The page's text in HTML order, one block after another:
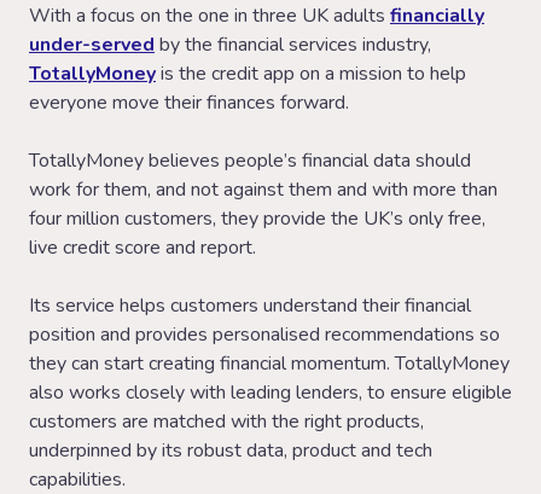
With a focus on the one in three UK adults financially
under-served by the financial services industry,
TotallyMoneyis the credit app on a mission to help
everyone move their finances forward.
TotallyMoney believes people’s financial data should
work for them, and not against them and with more than
four million customers, they provide the UK’s only free,
live credit score and report.
Its service helps customers understand their financial
position and provides personalised recommendations so
they can start creating financial momentum. TotallyMoney
also works closely with leading lenders, to ensure eligible
customers are matched with the right products,
underpinned by its robust data, product and tech
capabilities.